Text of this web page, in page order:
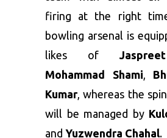
firing at the right
bowling arsenal is
likes of
Mohammad Shami,
Kumar, whereas the
will be managed by
and Yuzwendra Chahal.